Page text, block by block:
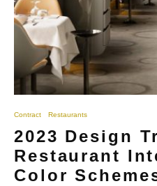
Contract Restaurants
2023 Design
Restaurant
Color